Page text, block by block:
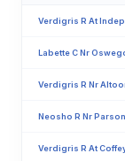
Verdigris R At
Labette C Nr
Verdigris R Nr
Neosho R Nr
Verdigris R At